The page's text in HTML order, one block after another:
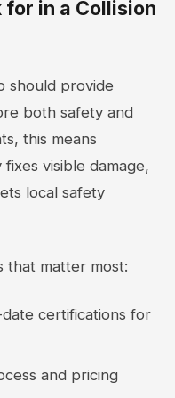
for in a Collision
should provide
both safety and
this means
visible damage,
local safety
that matter most:
certifications for
and pricing